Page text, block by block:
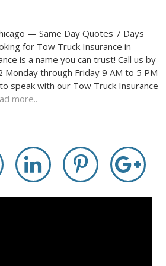
— Same Day Quotes 7 Days
for Tow Truck Insurance in
is a name you can trust! Call us by
through Friday 9 AM to 5 PM
speak with our Tow Truck Insurance
more..